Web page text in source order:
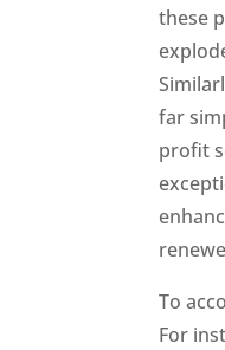
these
far
profit
To
For